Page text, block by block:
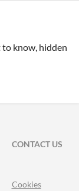
know, hidden
CONTACT US
Cookies